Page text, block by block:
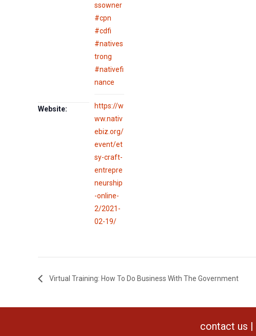
ssowner
#cpn
#cdfi
#natives
trong
#nativefi
nance
Website:
https://w
ww.nativ
ebiz.org/
event/et
sy-craft-
entrepre
neurship
-online-
2/2021-
02-19/
Virtual Training: How To Do Business With The Government
contact us |